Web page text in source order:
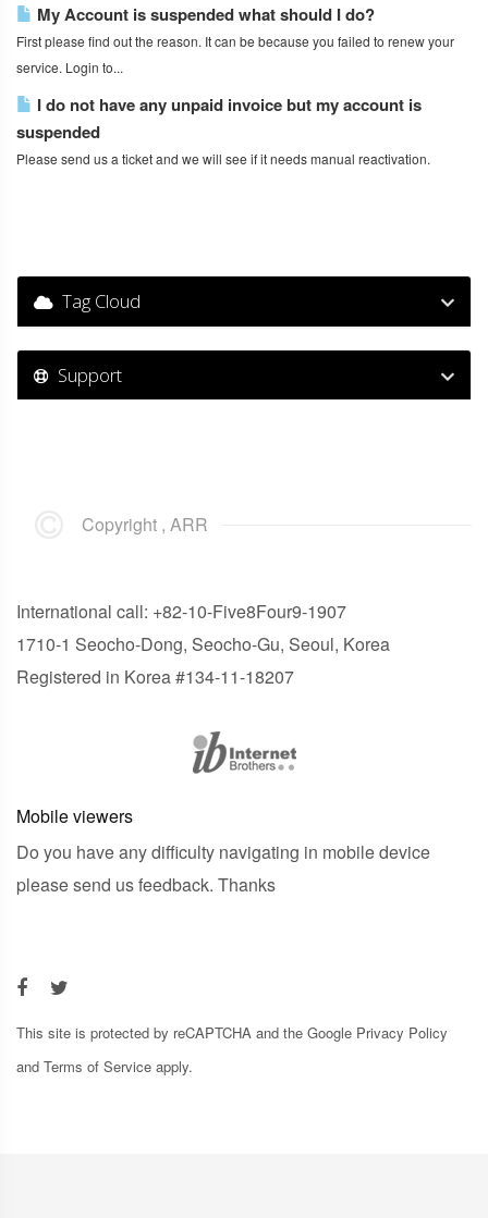
My Account is suspended what should I do?
First please find out the reason. It can be because you failed to renew your
service. Login to...
I do not have any unpaid invoice but my account is
suspended
Please send us a ticket and we will see if it needs manual reactivation.
Tag Cloud
Support
Copyright , ARR
International call: +82-10-Five8Four9-1907
1710-1 Seocho-Dong, Seocho-Gu, Seoul, Korea
Registered in Korea #134-11-18207
Mobile viewers
Do you have any difficulty navigating in mobile device
please send us feedback. Thanks
This site is protected by reCAPTCHA and the Google Privacy Policy
and Terms of Service apply.